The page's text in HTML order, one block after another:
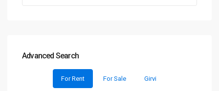
Advanced Search
For Rent For Sale Girvi